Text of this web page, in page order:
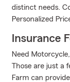
distinct needs.
Personalized
Insurance
Need
Those are just a
Farm can